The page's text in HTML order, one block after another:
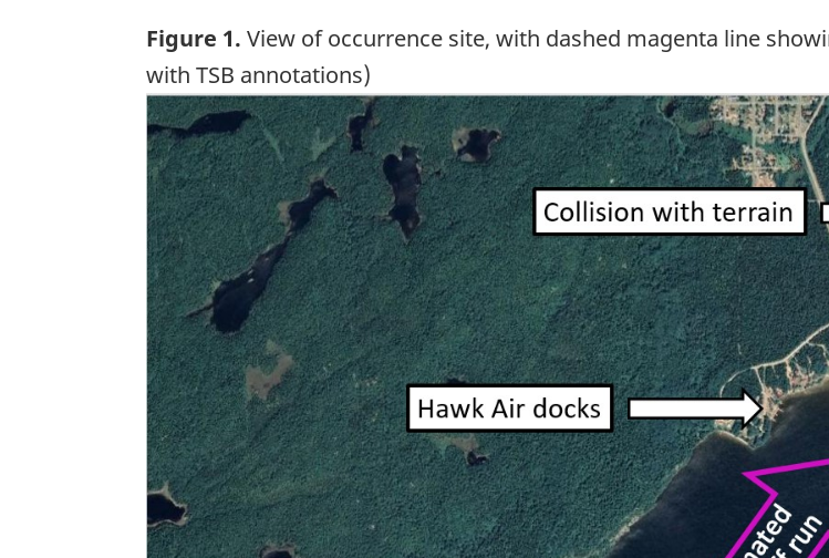
Figure 1. View of occurrence site, with dashed magenta line
with TSB annotations)
Image